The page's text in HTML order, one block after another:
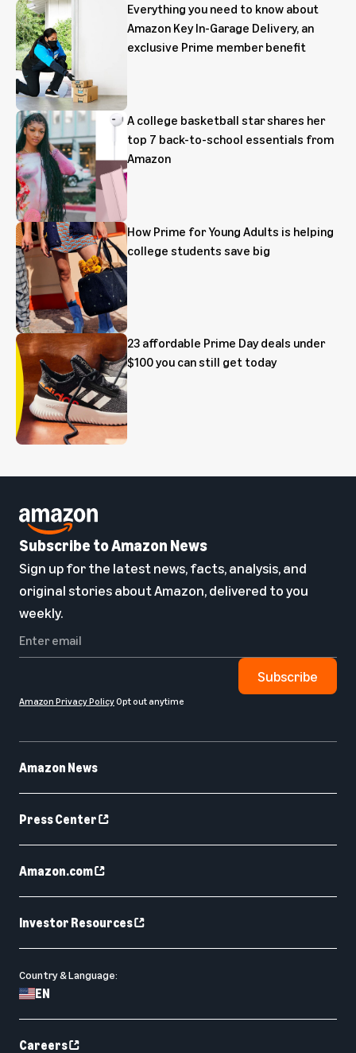
Everything you need to know about
Amazon Key In-Garage Delivery, an
exclusive Prime member benefit
A college basketball star shares her
top 7 back-to-school essentials from
Amazon
How Prime for Young Adults is helping
college students save big
23 affordable Prime Day deals under
$100 you can still get today
Amazon News
Press Center
Amazon.com
Investor Resources
Country & Language:
EN
Careers
Subscribe to Amazon News
Sign up for the latest news, facts, analysis, and
original stories about Amazon, delivered to you
weekly.
Subscribe
Amazon Privacy PolicyOpt out anytime